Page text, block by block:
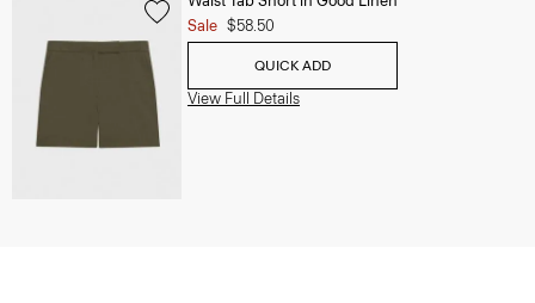
Sale $58.50
QUICK ADD
View Full Details